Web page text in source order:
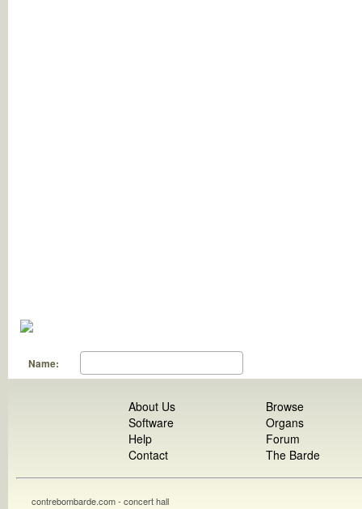
Name:
About Us
Software
Help
Contact
Browse
Organs
Forum
The Barde
contrebombarde.com - concert hall